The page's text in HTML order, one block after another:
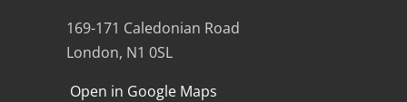
169-171 Caledonian Road
London, N1 0SL
Open in Google Maps